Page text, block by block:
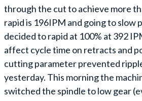
through the cut to achieve more
rapid is 196IPM and going to slow
decided to rapid at 100% at 392
affect cycle time on retracts and
cutting parameter prevented
yesterday. This morning the
switched the spindle to low gear